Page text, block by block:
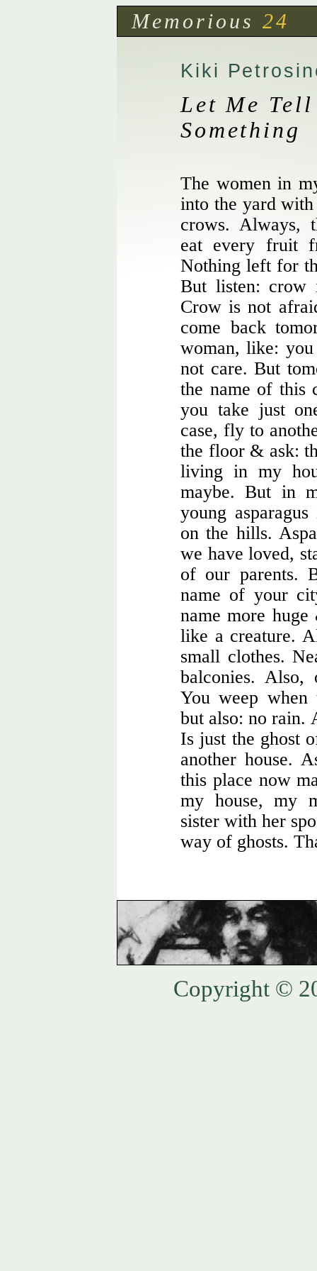
Memorious 24
Kiki
Let Me Tell
Something
The women in
into the yard
crows. Always,
eat every fruit
Nothing left for
But listen: crow
Crow is not
come back
woman, like:
not care. But
the name of this
you take just
case, fly to
the floor & ask:
living in my
maybe. But in
young
on the hills.
we have loved,
of our parents.
name of your
name more
like a creature.
small clothes.
balconies. Also,
You weep
but also: no rain.
Is just the ghost
another house.
this place now
my house, my
sister with her
way of ghosts.
Copyright ©